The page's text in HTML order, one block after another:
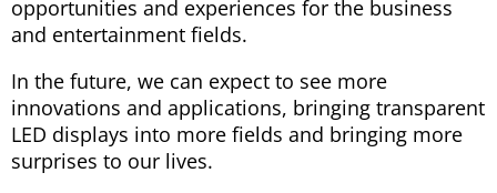
opportunities and experiences for the business
and entertainment fields.
In the future, we can expect to see more
innovations and applications, bringing transparent
LED displays into more fields and bringing more
surprises to our lives.